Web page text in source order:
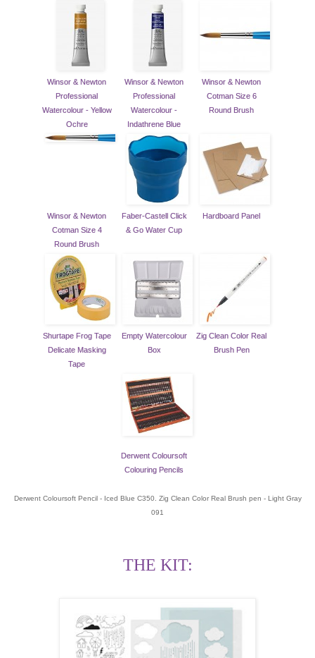
Winsor & Newton
Professional
Watercolour - Yellow
Ochre
Winsor & Newton
Professional
Watercolour -
Indathrene Blue
Winsor & Newton
Cotman Size 6
Round Brush
Winsor & Newton
Cotman Size 4
Round Brush
Faber-Castell Click
& Go Water Cup
Hardboard Panel
Shurtape Frog Tape
Delicate Masking
Tape
Empty Watercolour
Box
Zig Clean Color Real
Brush Pen
Derwent Coloursoft
Colouring Pencils
Derwent Coloursoft Pencil - Iced Blue C350. Zig Clean Color Real Brush pen - Light Gray
091
THE KIT: